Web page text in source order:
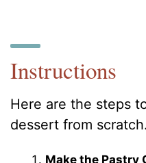
Instructions
Here are the steps
dessert from scratch.
Make the Pastry